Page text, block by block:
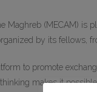
Maghreb (MECAM) is
by its fellows,
to promote
makes it